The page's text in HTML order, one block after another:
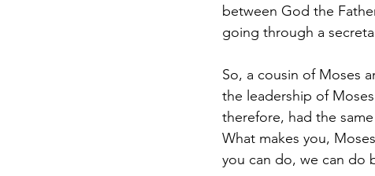
between God the
going through a
So, a cousin of Moses
the leadership of
therefore, had the
What makes you,
you can do, we can do